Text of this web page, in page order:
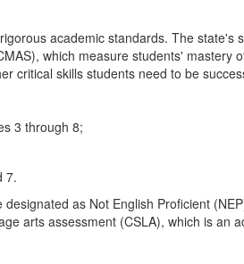
academic standards. The state's
which measure students' mastery
critical skills students need to be
3 through 8;
7.
as Not English Proficient
arts assessment (CSLA), which is an